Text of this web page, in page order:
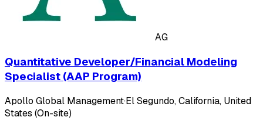
AG
Quantitative Developer/Financial Modeling
Specialist (AAP Program)
Apollo Global Management·El Segundo, California, United
States (On-site)